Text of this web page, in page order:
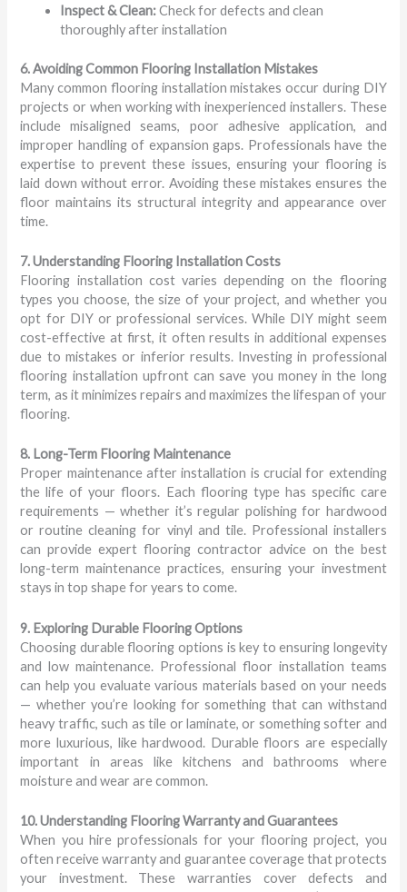
Inspect & Clean:Check for defects and clean
thoroughly after installation
6. Avoiding Common Flooring Installation Mistakes
Many common flooring installation mistakes occur during DIY
projects or when working with inexperienced installers. These
include misaligned seams, poor adhesive application, and
improper handling of expansion gaps. Professionals have the
expertise to prevent these issues, ensuring your flooring is
laid down without error. Avoiding these mistakes ensures the
floor maintains its structural integrity and appearance over
time.
7. Understanding Flooring Installation Costs
Flooring installation cost varies depending on the flooring
types you choose, the size of your project, and whether you
opt for DIY or professional services. While DIY might seem
cost-effective at first, it often results in additional expenses
due to mistakes or inferior results. Investing in professional
flooring installation upfront can save you money in the long
term, as it minimizes repairs and maximizes the lifespan of your
flooring.
8. Long-Term Flooring Maintenance
Proper maintenance after installation is crucial for extending
the life of your floors. Each flooring type has specific care
requirements — whether it’s regular polishing for hardwood
or routine cleaning for vinyl and tile. Professional installers
can provide expert flooring contractor advice on the best
long-term maintenance practices, ensuring your investment
stays in top shape for years to come.
9. Exploring Durable Flooring Options
Choosing durable flooring options is key to ensuring longevity
and low maintenance. Professional floor installation teams
can help you evaluate various materials based on your needs
— whether you’re looking for something that can withstand
heavy traffic, such as tile or laminate, or something softer and
more luxurious, like hardwood. Durable floors are especially
important in areas like kitchens and bathrooms where
moisture and wear are common.
10. Understanding Flooring Warranty and Guarantees
When you hire professionals for your flooring project, you
often receive warranty and guarantee coverage that protects
your investment. These warranties cover defects and